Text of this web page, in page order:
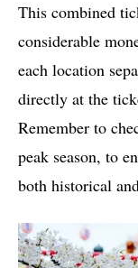
This combined
considerable
each location
directly at the
Remember to
peak season, to
both historical